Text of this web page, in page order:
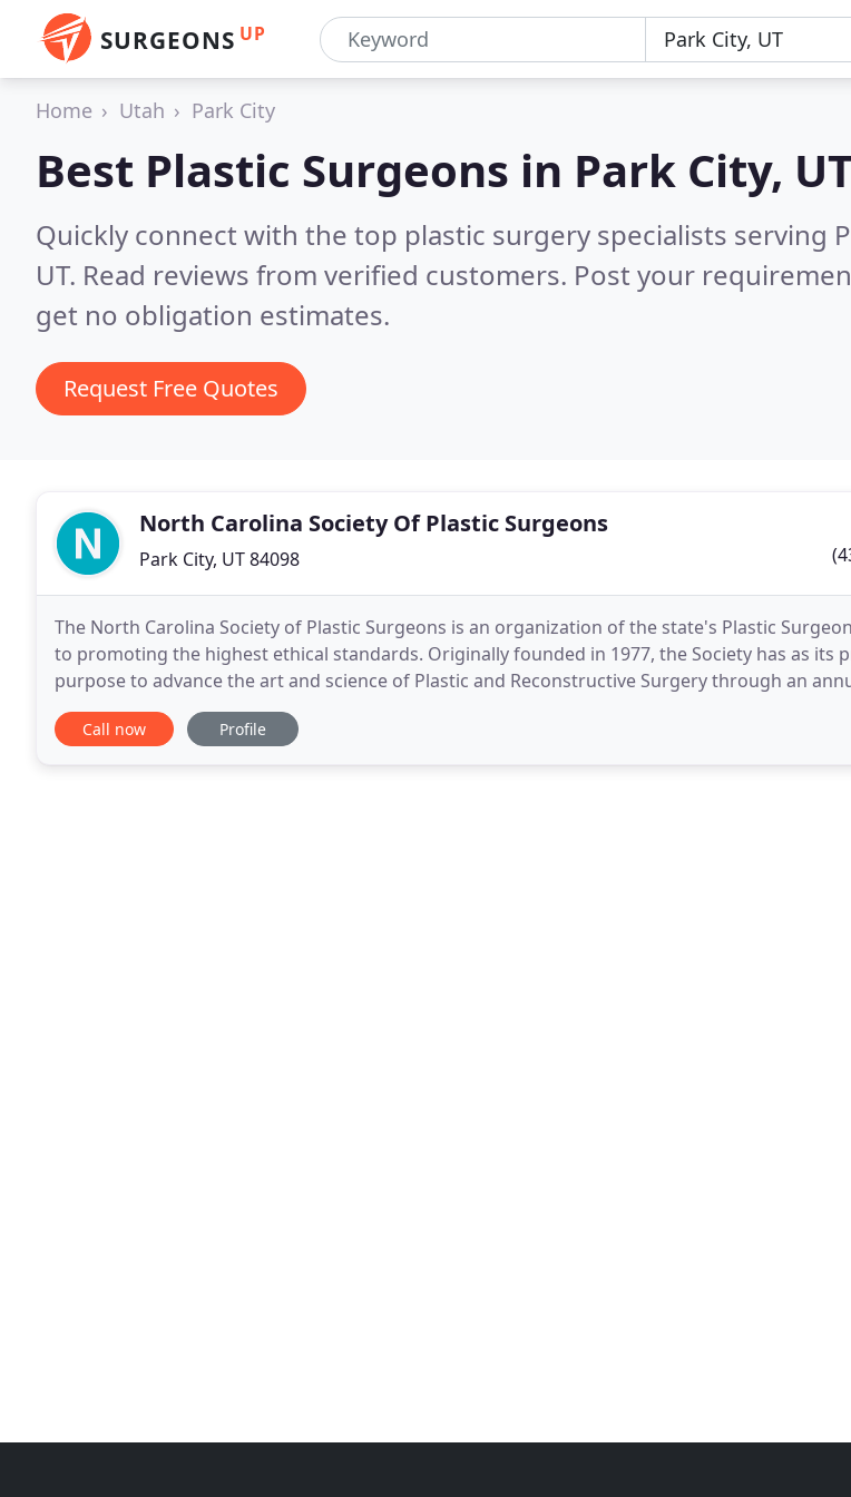
SURGEONS UP
Home Utah Park City
Best Plastic Surgeons in Park City,
Quickly connect with the top plastic surgery specialists serving
UT. Read reviews from verified customers. Post your
get no obligation estimates.
Request Free Quotes
North Carolina Society Of Plastic Surgeons
Park City, UT 84098
The North Carolina Society of Plastic Surgeons is an organization of the state's Plastic
to promoting the highest ethical standards. Originally founded in 1977, the Society has as its
purpose to advance the art and science of Plastic and Reconstructive Surgery through an
that facilitates professional interaction
Call now Profile